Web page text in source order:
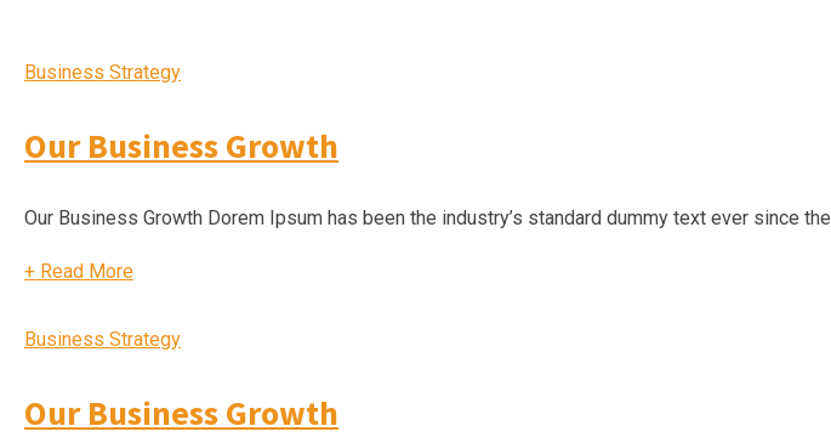
Business Strategy
Our Business Growth
Our Business Growth Dorem Ipsum has been the industry’s standard dummy text ever since the
+ Read More
Business Strategy
Our Business Growth